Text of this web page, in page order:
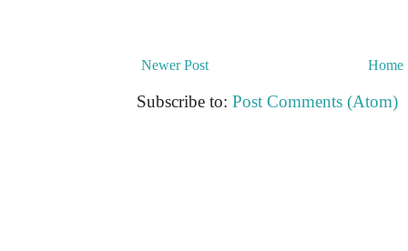
Newer Post Home
Subscribe to: Post Comments (Atom)